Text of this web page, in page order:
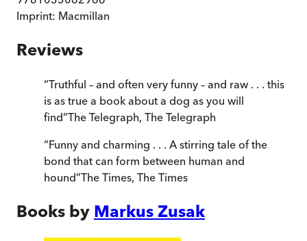
Imprint: Macmillan
Reviews
“Truthful – and often very funny – and raw . . . this
is as true a book about a dog as you will
find”The Telegraph, The Telegraph
“Funny and charming . . . A stirring tale of the
bond that can form between human and
hound”The Times, The Times
Books by Markus Zusak